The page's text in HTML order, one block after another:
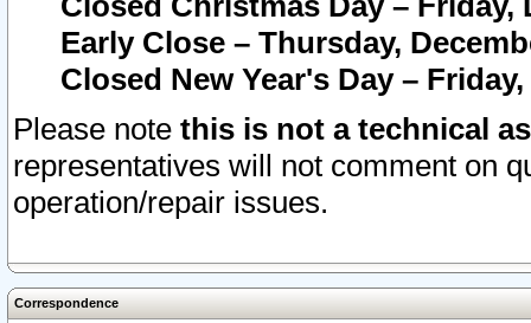
Early Close – Thursday,
Closed New Year's Day –
Please note this is not a technical
representatives will not comment on
operation/repair issues.
Correspondence